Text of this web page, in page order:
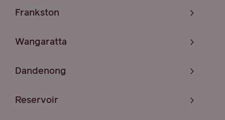
Frankston
Wangaratta
Dandenong
Reservoir